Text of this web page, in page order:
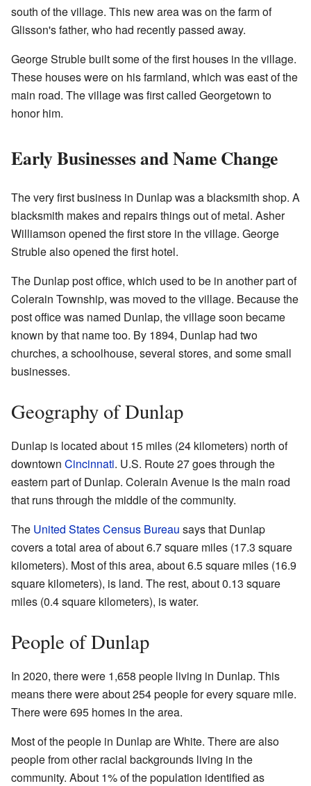
south of the village. This new area was on the farm of
Glisson's father, who had recently passed away.
George Struble built some of the first houses in the village.
These houses were on his farmland, which was east of the
main road. The village was first called Georgetown to
honor him.
Early Businesses and Name Change
The very first business in Dunlap was a blacksmith shop. A
blacksmith makes and repairs things out of metal. Asher
Williamson opened the first store in the village. George
Struble also opened the first hotel.
The Dunlap post office, which used to be in another part of
Colerain Township, was moved to the village. Because the
post office was named Dunlap, the village soon became
known by that name too. By 1894, Dunlap had two
churches, a schoolhouse, several stores, and some small
businesses.
Geography of Dunlap
Dunlap is located about 15 miles (24 kilometers) north of
downtown Cincinnati. U.S. Route 27 goes through the
eastern part of Dunlap. Colerain Avenue is the main road
that runs through the middle of the community.
The United States Census Bureau says that Dunlap
covers a total area of about 6.7 square miles (17.3 square
kilometers). Most of this area, about 6.5 square miles (16.9
square kilometers), is land. The rest, about 0.13 square
miles (0.4 square kilometers), is water.
People of Dunlap
In 2020, there were 1,658 people living in Dunlap. This
means there were about 254 people for every square mile.
There were 695 homes in the area.
Most of the people in Dunlap are White. There are also
people from other racial backgrounds living in the
community. About 1% of the population identified as